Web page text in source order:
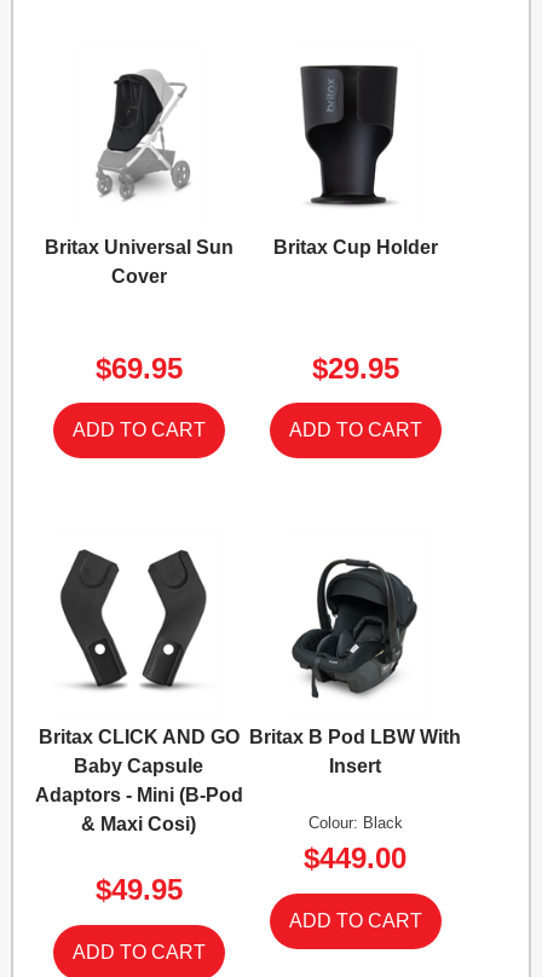
Britax Universal Sun
Cover
$69.95
Britax Cup Holder
$29.95
Britax CLICK AND GO
Baby Capsule
Adaptors - Mini (B-Pod
& Maxi Cosi)
$49.95
Britax B Pod LBW With
Insert
Colour: Black
$449.00